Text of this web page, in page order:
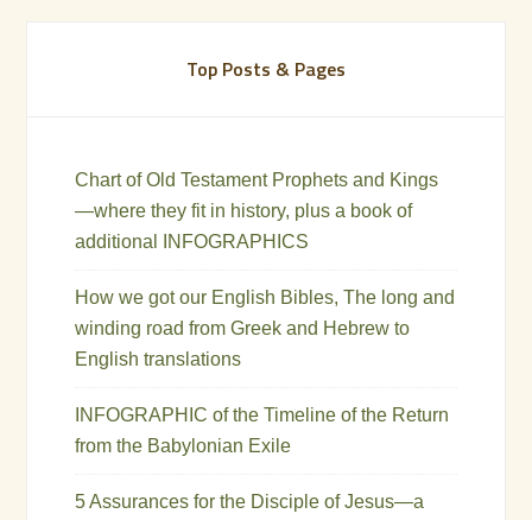
Top Posts & Pages
Chart of Old Testament Prophets and Kings
—where they fit in history, plus a book of
additional INFOGRAPHICS
How we got our English Bibles, The long and
winding road from Greek and Hebrew to
English translations
INFOGRAPHIC of the Timeline of the Return
from the Babylonian Exile
5 Assurances for the Disciple of Jesus—a